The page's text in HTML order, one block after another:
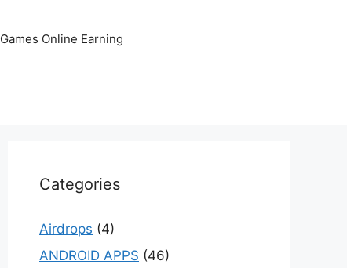
Games Online Earning
Categories
Airdrops (4)
ANDROID APPS (46)